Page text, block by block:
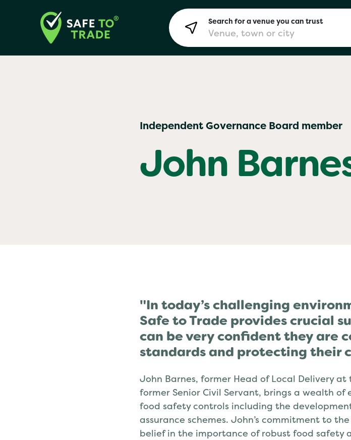
Search for a venue you can trust
Birmingham
Manchester
Independent Governance Board member
John
"In today’s challenging
Safe to Trade provides crucial
can be very confident they are
standards and protecting their
John Barnes, former Head of Local Delivery at
former Senior Civil Servant, brings a wealth
food safety controls including the
assurance schemes. John’s commitment to
belief in the importance of robust food